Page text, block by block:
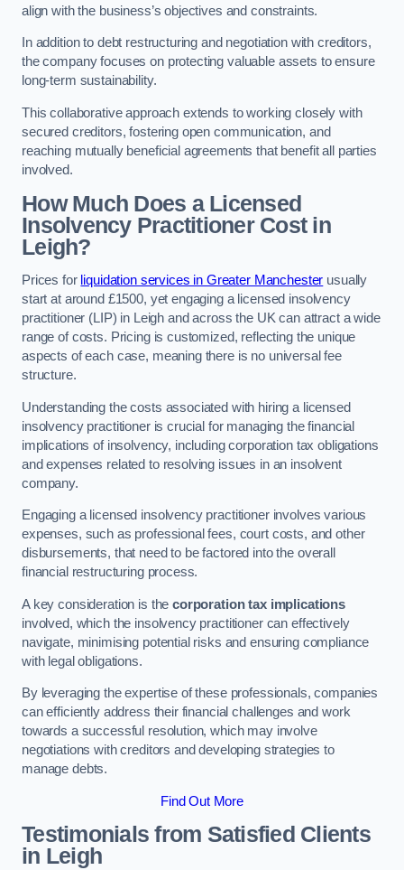
align with the business’s objectives and constraints.
In addition to debt restructuring and negotiation with creditors,
the company focuses on protecting valuable assets to ensure
long-term sustainability.
This collaborative approach extends to working closely with
secured creditors, fostering open communication, and
reaching mutually beneficial agreements that benefit all parties
involved.
How Much Does a Licensed
Insolvency Practitioner Cost in
Leigh?
Prices for liquidation services in Greater Manchester usually
start at around £1500, yet engaging a licensed insolvency
practitioner (LIP) in Leigh and across the UK can attract a wide
range of costs. Pricing is customized, reflecting the unique
aspects of each case, meaning there is no universal fee
structure.
Understanding the costs associated with hiring a licensed
insolvency practitioner is crucial for managing the financial
implications of insolvency, including corporation tax obligations
and expenses related to resolving issues in an insolvent
company.
Engaging a licensed insolvency practitioner involves various
expenses, such as professional fees, court costs, and other
disbursements, that need to be factored into the overall
financial restructuring process.
A key consideration is thecorporation tax implications
involved, which the insolvency practitioner can effectively
navigate, minimising potential risks and ensuring compliance
with legal obligations.
By leveraging the expertise of these professionals, companies
can efficiently address their financial challenges and work
towards a successful resolution, which may involve
negotiations with creditors and developing strategies to
manage debts.
Find Out More
Testimonials from Satisfied Clients
in Leigh